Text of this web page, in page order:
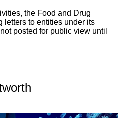
the Food and Drug
letters to entities under its
posted for public view until